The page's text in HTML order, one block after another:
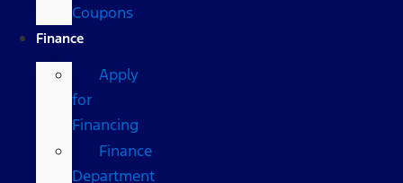
Coupons
Finance
Apply
for
Financing
Finance
Department